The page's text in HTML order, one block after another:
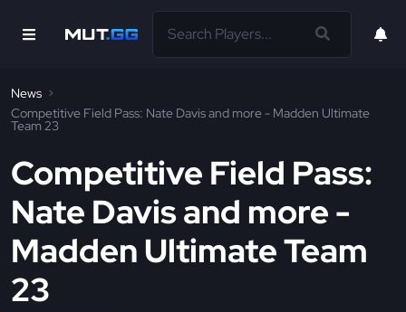
News
Competitive Field Pass: Nate Davis and more - Madden Ultimate
Team 23
Competitive Field Pass:
Nate Davis and more -
Madden Ultimate Team
23